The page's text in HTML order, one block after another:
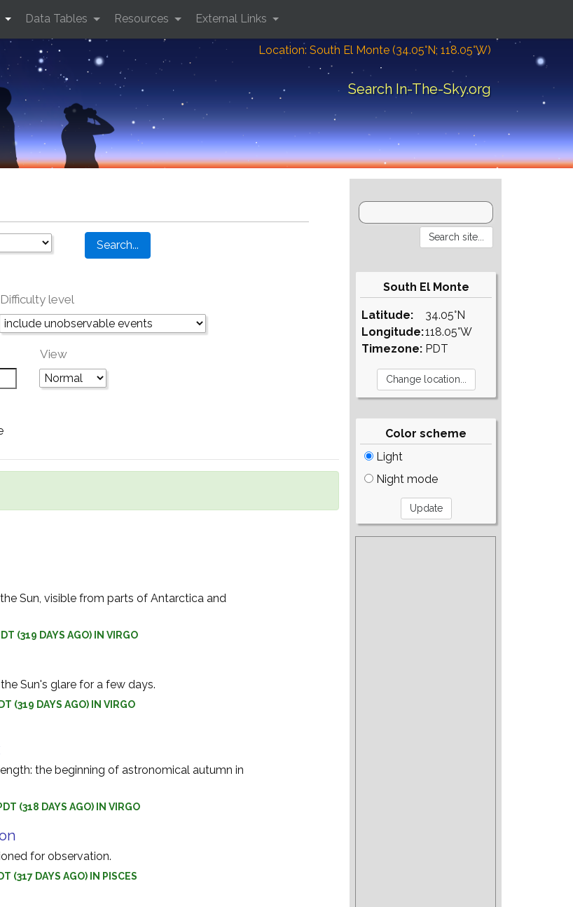
Location: South El Monte (34.05°N; 118.05°W)
Search In-The-Sky.org
Data Tables Resources External Links
Difficulty level
View
Sun, visible from parts of Antarctica and
(319 DAYS AGO) IN VIRGO
Sun's glare for a few days.
(319 DAYS AGO) IN VIRGO
the beginning of astronomical autumn in
(318 DAYS AGO) IN VIRGO
for observation.
(317 DAYS AGO) IN PISCES
South El Monte
Latitude:
Longitude:
Timezone:
34.05°N
118.05°W
PDT
Color scheme
Light
Night mode